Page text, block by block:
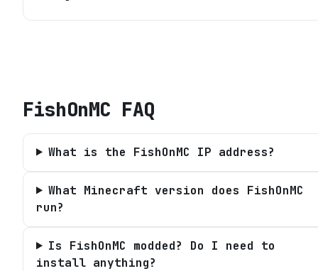
FishOnMC FAQ
What is the FishOnMC IP address?
What Minecraft version does FishOnMC
run?
Is FishOnMC modded? Do I need to
install anything?